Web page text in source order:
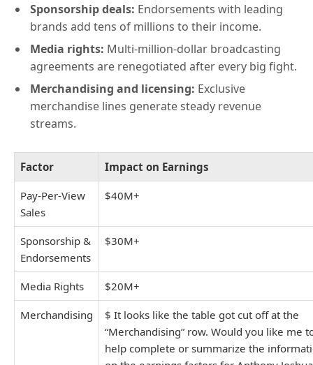
Sponsorship deals: Endorsements with leading
brands add tens of millions to their income.
Media rights: Multi-million-dollar broadcasting
agreements are renegotiated after every big fight.
Merchandising and licensing: Exclusive
merchandise lines generate steady revenue
streams.
Factor Impact on Earnings
Pay-Per-View
Sales
$40M+
Sponsorship &
Endorsements
$30M+
Media Rights $20M+
Merchandising
$ It looks like the table got cut off at the
“Merchandising” row. Would you like me
help complete or summarize the